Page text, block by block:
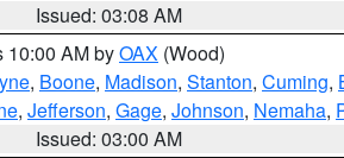
Issued: 03:08 AM
10:00 AM byOAX (Wood)
, Boone, Madison, Stanton, Cuming,
, Jefferson, Gage, Johnson, Nemaha,
Issued: 03:00 AM